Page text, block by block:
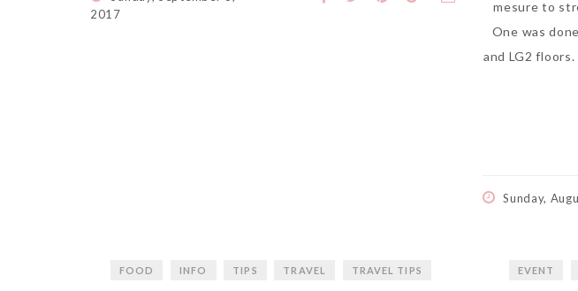
2017
mesure to
One was
and LG2
Sunday,
FOOD INFO TIPS TRAVEL TRAVEL TIPS EVENT